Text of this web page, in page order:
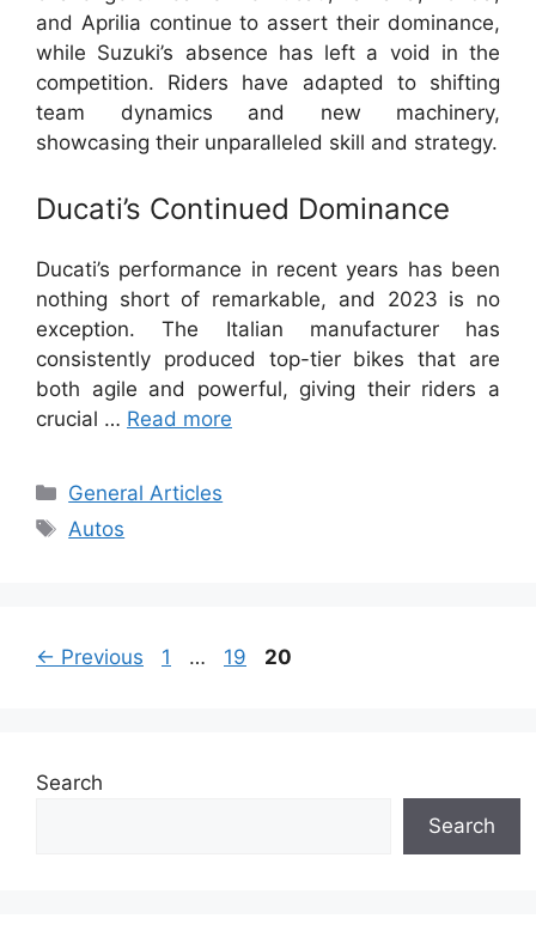
and Aprilia continue to assert their dominance,
while Suzuki’s absence has left a void in the
competition. Riders have adapted to shifting
team dynamics and new machinery,
showcasing their unparalleled skill and strategy.
Ducati’s Continued Dominance
Ducati’s performance in recent years has been
nothing short of remarkable, and 2023 is no
exception. The Italian manufacturer has
consistently produced top-tier bikes that are
both agile and powerful, giving their riders a
crucial … Read more
Categories
General Articles
Tags
Autos
← Previous Page
1 … Page
19 Page
20
Search
Search